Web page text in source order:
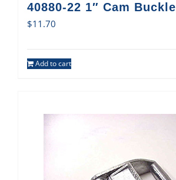
40880-22 1″ Cam Buckle
$11.70
Add to cart